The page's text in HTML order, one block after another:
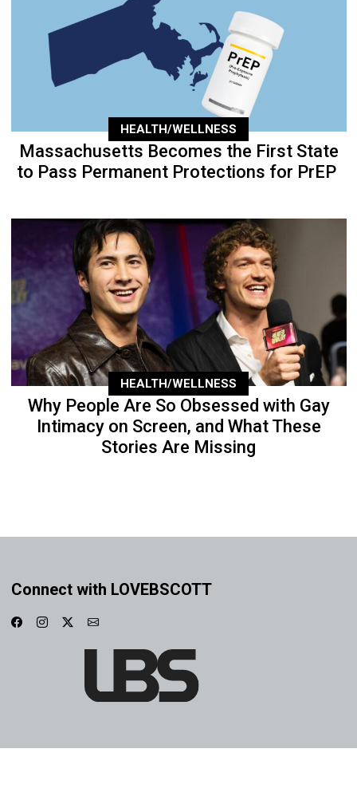
HEALTH/WELLNESS
Massachusetts Becomes the First State
to Pass Permanent Protections for PrEP
HEALTH/WELLNESS
Why People Are So Obsessed with Gay
Intimacy on Screen, and What These
Stories Are Missing
Connect with LOVEBSCOTT